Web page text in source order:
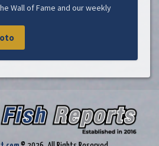
Wall of Fame and our weekly